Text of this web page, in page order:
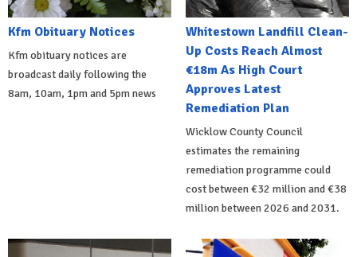
Kfm Obituary Notices
Kfm obituary notices are
broadcast daily following the
8am, 10am, 1pm and 5pm news
Whitestown Landfill Clean-
Up Costs Reach Almost
€18m As High Court
Approves Latest
Remediation Plan
Wicklow County Council
estimates the remaining
remediation programme could
cost between €32 million and €38
million between 2026 and 2031.